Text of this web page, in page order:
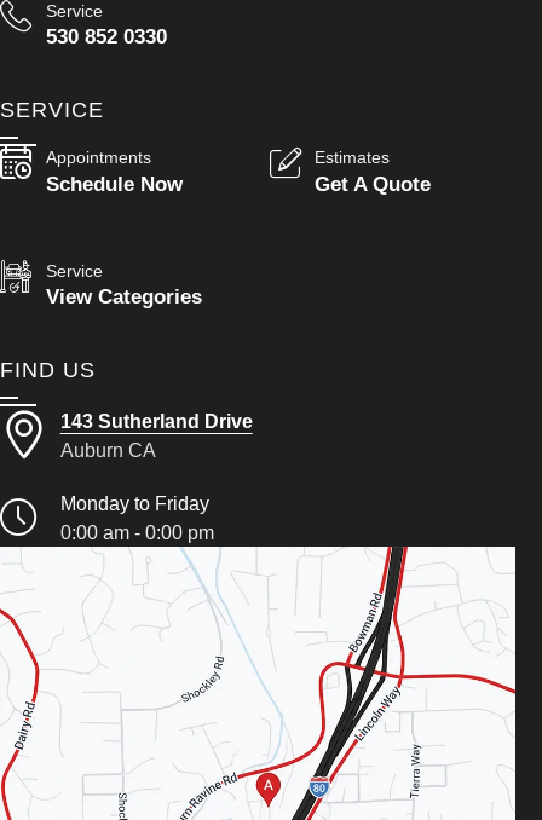
Service
530 852 0330
SERVICE
Appointments
Schedule Now
Estimates
Get A Quote
Service
View Categories
FIND US
143 Sutherland Drive
Auburn CA
Monday to Friday
0:00 am - 0:00 pm